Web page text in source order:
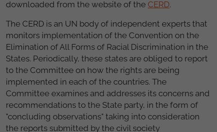
downloaded from the website of the CERD.
The CERD is an UN body of independent experts that
monitors implementation of the Convention on the
Elimination of All Forms of Racial Discrimination in the
States. Periodically, these states are obliged to report
to the Committee on how the rights are being
implemented in each of the countries. The
Committee examines and addresses its concerns and
recommendations to the State party, in the form of
"concluding observations" taking into consideration
the reports submitted by the civil society